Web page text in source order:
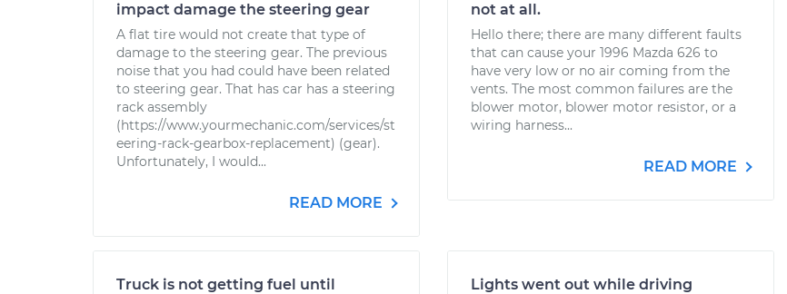
impact damage the steering gear
A flat tire would not create that type of
damage to the steering gear. The previous
noise that you had could have been related
to steering gear. That has car has a steering
rack assembly
(https://www.yourmechanic.com/services/st
eering-rack-gearbox-replacement) (gear).
Unfortunately, I would...
READ MORE
not at all.
Hello there; there are many different faults
that can cause your 1996 Mazda 626 to
have very low or no air coming from the
vents. The most common failures are the
blower motor, blower motor resistor, or a
wiring harness...
READ MORE
Truck is not getting fuel until
Lights went out while driving